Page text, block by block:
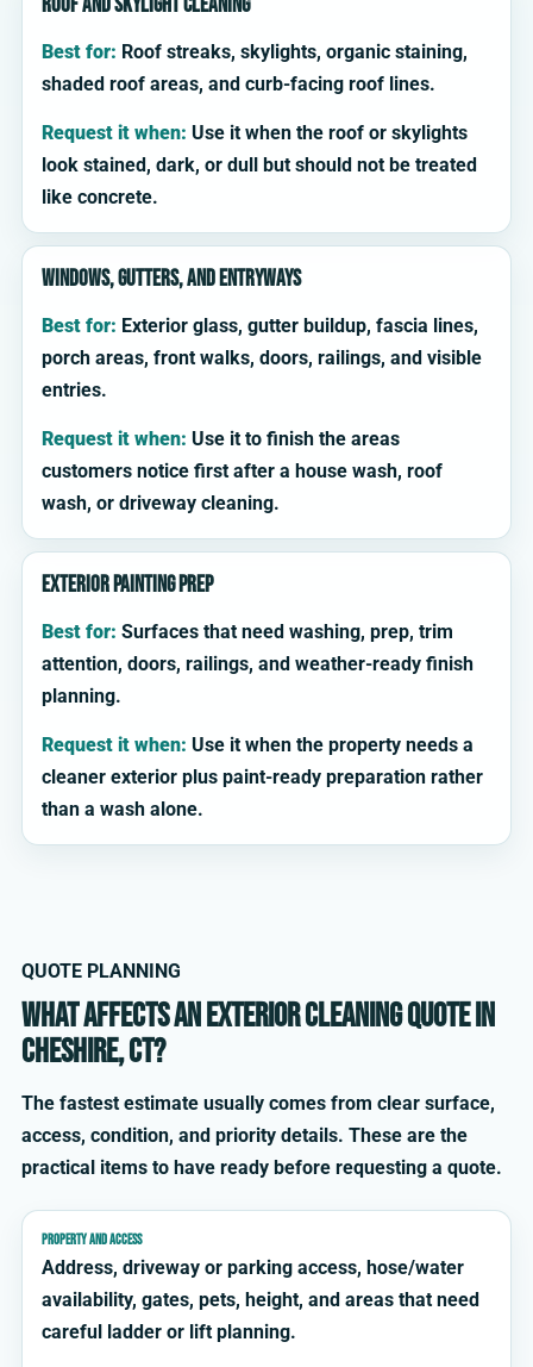
Best for: Roof streaks, skylights, organic staining,
shaded roof areas, and curb-facing roof lines.
Request it when: Use it when the roof or skylights
look stained, dark, or dull but should not be treated
like concrete.
Windows, gutters, and entryways
Best for: Exterior glass, gutter buildup, fascia lines,
porch areas, front walks, doors, railings, and visible
entries.
Request it when: Use it to finish the areas
customers notice first after a house wash, roof
wash, or driveway cleaning.
Exterior painting prep
Best for: Surfaces that need washing, prep, trim
attention, doors, railings, and weather-ready finish
planning.
Request it when: Use it when the property needs a
cleaner exterior plus paint-ready preparation rather
than a wash alone.
QUOTE PLANNING
What affects an exterior cleaning quote in
Cheshire, CT?
The fastest estimate usually comes from clear surface,
access, condition, and priority details. These are the
practical items to have ready before requesting a quote.
PROPERTY AND ACCESS
Address, driveway or parking access, hose/water
availability, gates, pets, height, and areas that need
careful ladder or lift planning.